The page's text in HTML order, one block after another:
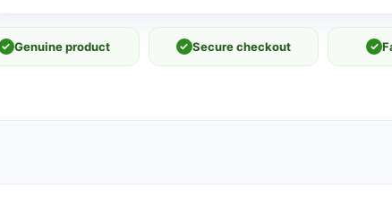
✓ Genuine product ✓ Secure checkout ✓